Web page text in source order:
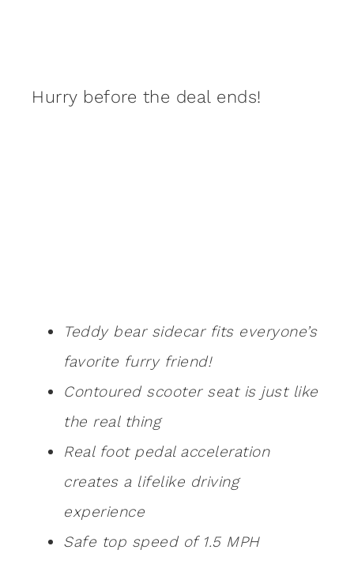
Hurry before the deal ends!
Teddy bear sidecar fits everyone’s
favorite furry friend!
Contoured scooter seat is just like
the real thing
Real foot pedal acceleration
creates a lifelike driving
experience
Safe top speed of 1.5 MPH